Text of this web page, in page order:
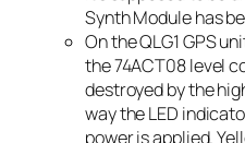
Synth Module has
On the QLG1 GPS
the 74ACT08 level
destroyed by the
way the LED
power is applied.